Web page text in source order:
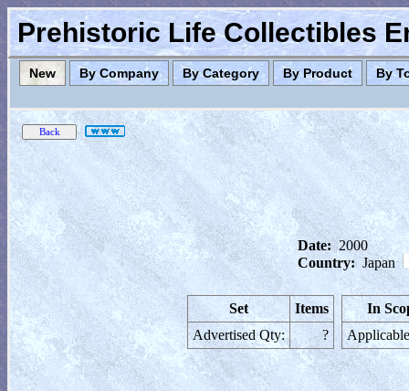
Prehistoric Life Collectibles
New By Company By Category By Product By
Date: 2000
Country: Japan
Set
Items
Advertised Qty:
?
In